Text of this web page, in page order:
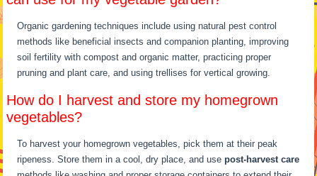
Organic gardening techniques include using natural pest control
methods like beneficial insects and companion planting, improving
soil fertility with compost and organic matter, practicing proper
pruning and plant care, and using trellises for vertical growing.
How do I harvest and store my homegrown
vegetables?
To harvest your homegrown vegetables, pick them at their peak
ripeness. Store them in a cool, dry place, and usepost-harvest care